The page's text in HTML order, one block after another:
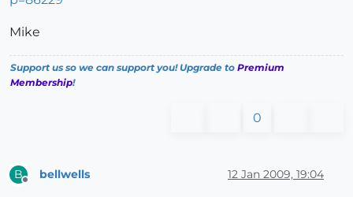
Mike
Support us so we can support you! Upgrade to Premium
Membership!
0
B bellwells 12 Jan 2009, 19:04